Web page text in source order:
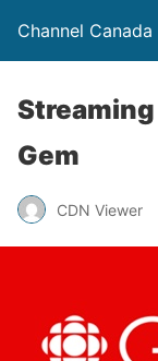
Channel Canada
Gem
CDN Viewer